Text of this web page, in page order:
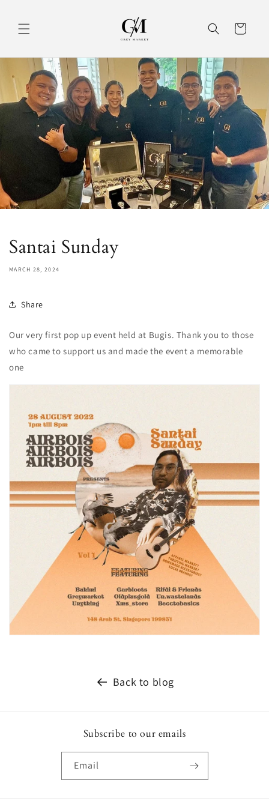
Cart
Santai Sunday
MARCH 28, 2024
Share
Our very first pop up event held at Bugis. Thank you to those
who came to support us and made the event a memorable
one
Back to blog
Subscribe to our emails
Email